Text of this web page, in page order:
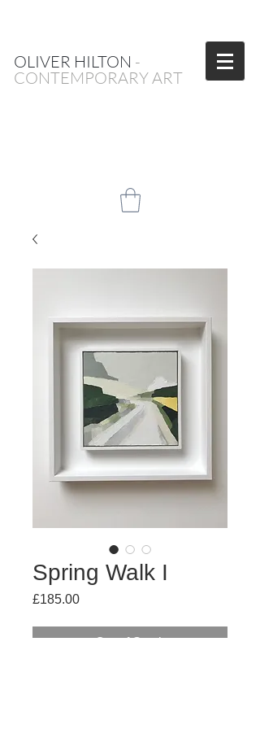
OLIVER HILTON -
CONTEMPORARY ART
Spring Walk I
£185.00Price
Out of Stock